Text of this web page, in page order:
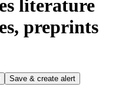
literature
preprints
Save & create alert